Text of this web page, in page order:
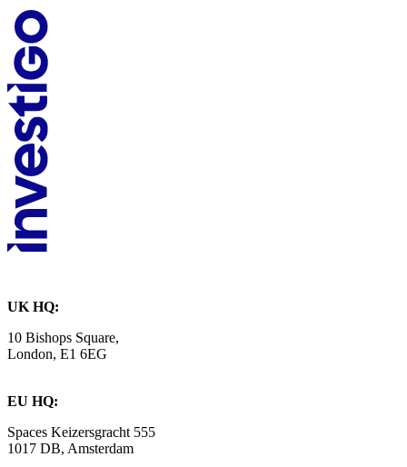
UK HQ:
10 Bishops Square,
London, E1 6EG
EU HQ:
Spaces Keizersgracht 555
1017 DB, Amsterdam